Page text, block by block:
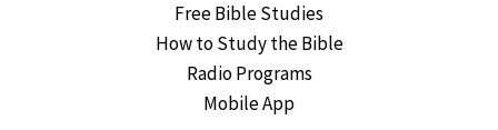
Free Bible Studies
How to Study the Bible
Radio Programs
Mobile App